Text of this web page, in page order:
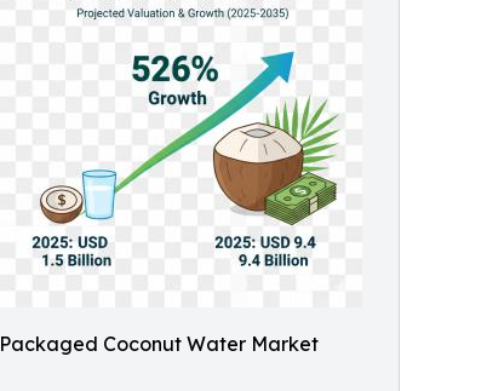
Packaged Coconut Water Market